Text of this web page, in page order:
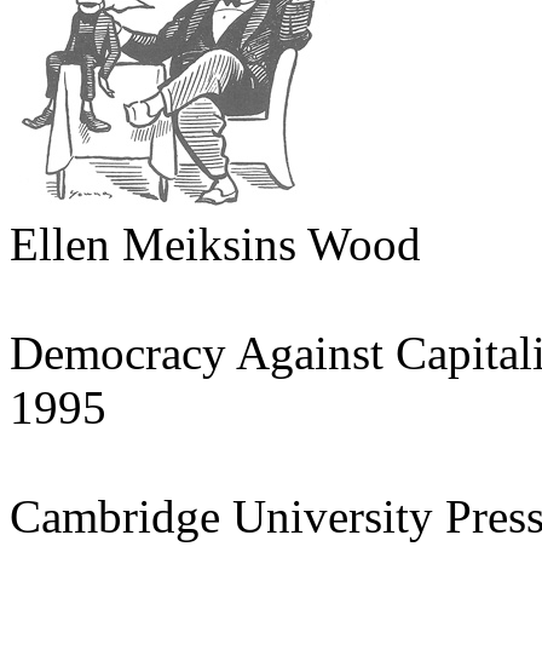
Ellen Meiksins Wood
Democracy Against
1995
Cambridge University